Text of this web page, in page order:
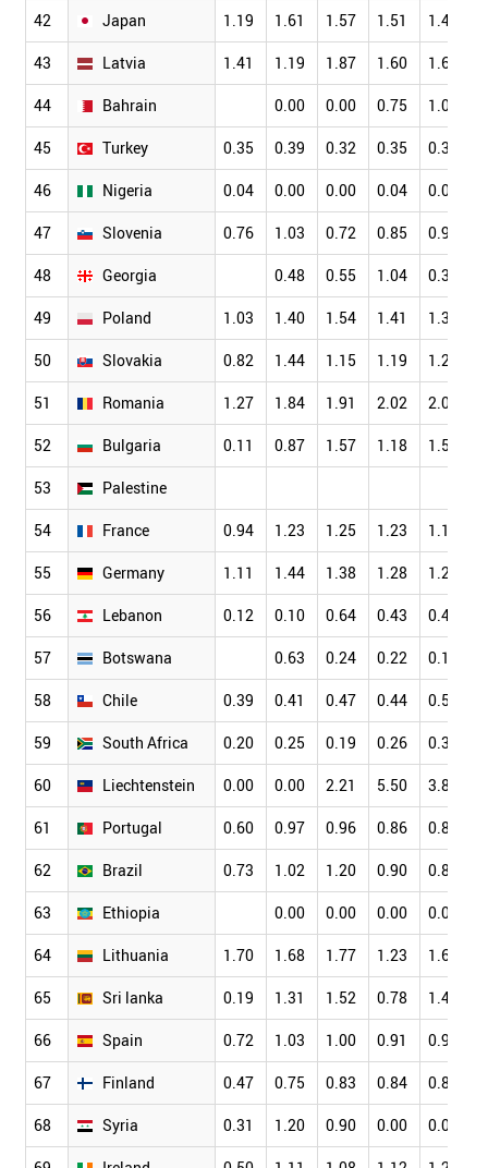
42 Japan 1.19 1.61 1.57 1.51 1.49
43 Latvia 1.41 1.19 1.87 1.60 1.67
44 Bahrain 0.00 0.00 0.75 1.06
45 Turkey 0.35 0.39 0.32 0.35 0.33
46 Nigeria 0.04 0.00 0.00 0.04 0.03
47 Slovenia 0.76 1.03 0.72 0.85 0.96
48 Georgia 0.48 0.55 1.04 0.32
49 Poland 1.03 1.40 1.54 1.41 1.36
50 Slovakia 0.82 1.44 1.15 1.19 1.22
51 Romania 1.27 1.84 1.91 2.02 2.07
52 Bulgaria 0.11 0.87 1.57 1.18 1.50
53 Palestine
54 France 0.94 1.23 1.25 1.23 1.14
55 Germany 1.11 1.44 1.38 1.28 1.21
56 Lebanon 0.12 0.10 0.64 0.43 0.45
57 Botswana 0.63 0.24 0.22 0.18
58 Chile 0.39 0.41 0.47 0.44 0.51
59 South Africa 0.20 0.25 0.19 0.26 0.31
60 Liechtenstein 0.00 0.00 2.21 5.50 3.82
61 Portugal 0.60 0.97 0.96 0.86 0.89
62 Brazil 0.73 1.02 1.20 0.90 0.81
63 Ethiopia 0.00 0.00 0.00 0.08
64 Lithuania 1.70 1.68 1.77 1.23 1.68
65 Sri lanka 0.19 1.31 1.52 0.78 1.40
66 Spain 0.72 1.03 1.00 0.91 0.92
67 Finland 0.47 0.75 0.83 0.84 0.84
68 Syria 0.31 1.20 0.90 0.00 0.00